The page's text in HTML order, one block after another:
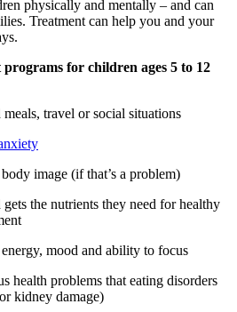
physically and mentally – and can
Treatment can help you and your
for children ages 5 to 12
meals, travel or social situations
image (if that’s a problem)
the nutrients they need for healthy
mood and ability to focus
health problems that eating disorders
kidney damage)